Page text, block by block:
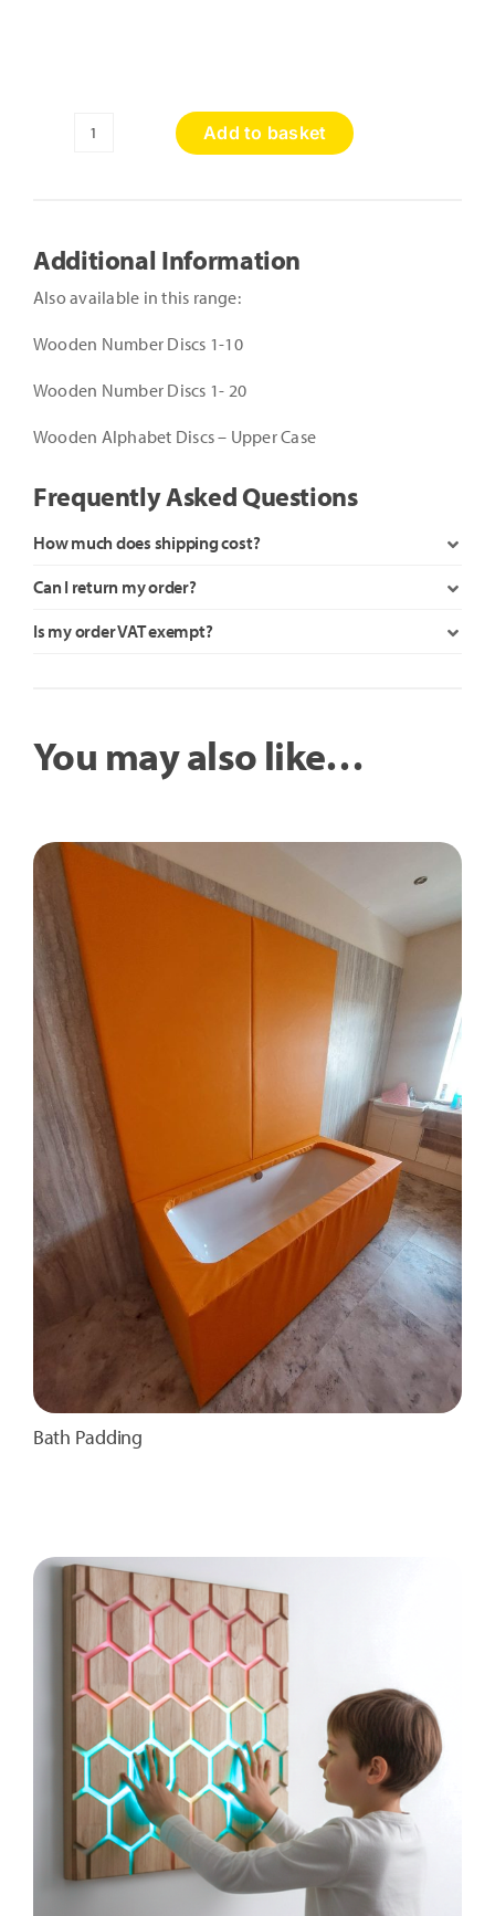
Wooden
Case
quantity
Add to basket
Additional Information
Also available in this range:
Wooden Number Discs 1-10
Wooden Number Discs 1- 20
Wooden Alphabet Discs – Upper Case
Frequently Asked Questions
How much does shipping cost?
Can I return my order?
Is my order VAT exempt?
You may also like…
Bath Padding